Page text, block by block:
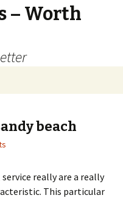
– Worth
beach
really are a really
This particular